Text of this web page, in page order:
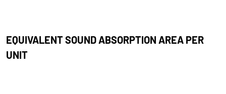
EQUIVALENT SOUND ABSORPTION AREA PER
UNIT